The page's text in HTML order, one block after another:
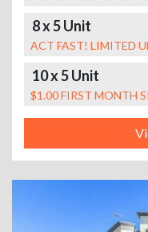
8 x 5 Unit
ACT FAST! LIMITED
10 x 5 Unit
$1.00 FIRST MONTH